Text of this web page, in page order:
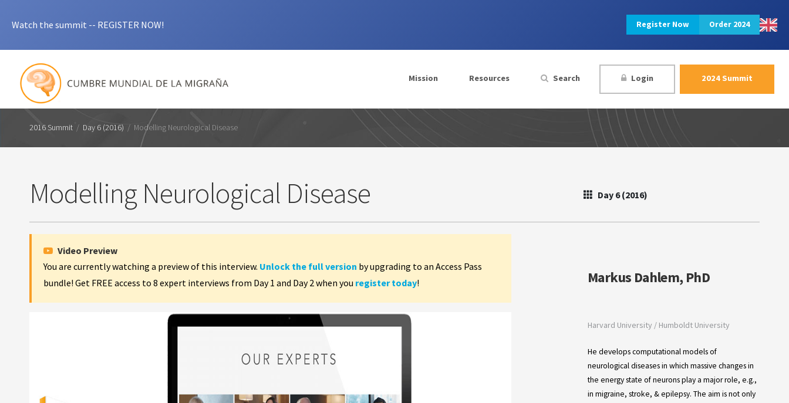
Watch the summit -- REGISTER NOW! Register Now Order 2024
Mission Resources Search Login 2024 Summit
2016 Summit / Day 6 (2016) / Modelling Neurological Disease
Modelling Neurological Disease Day 6 (2016)
Video Preview
You are currently watching a preview of this interview. Unlock the full version by upgrading to an Access Pass
bundle! Get FREE access to 8 expert interviews from Day 1 and Day 2 when you register today! Markus Dahlem, PhD
Harvard University / Humboldt University
He develops computational models of
neurological diseases in which massive changes in
the energy state of neurons play a major role, e.g.,
in migraine, stroke, & epilepsy. The aim is not only